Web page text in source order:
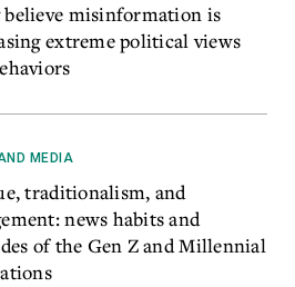
believe misinformation is
extreme political views
MEDIA
traditionalism, and
news habits and
of the Gen Z and Millennial